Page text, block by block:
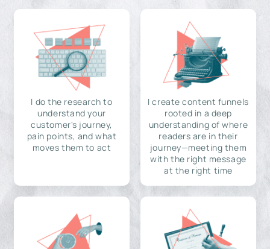
I do the research to
understand your
customer's journey,
pain points, and what
moves them to act
I create content funnels
rooted in a deep
understanding of where
readers are in their
journey—meeting them
with the right message
at the right time